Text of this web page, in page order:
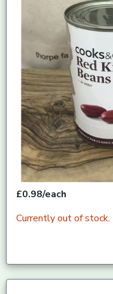
£0.98/each
Currently out of stock.